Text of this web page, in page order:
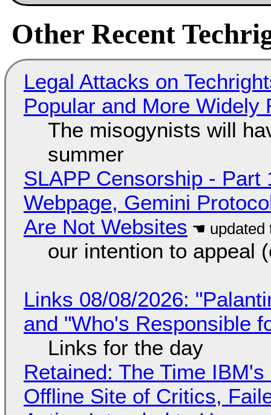
Other Recent
Legal Attacks on
Popular and More Widely
The misogynists will
summer
SLAPP Censorship - Part
Webpage, Gemini
Are Not Websites
our intention to appeal
Links 08/08/2026:
and "Who's Responsible
Links for the day
Retained: The Time
Offline Site of Critics,